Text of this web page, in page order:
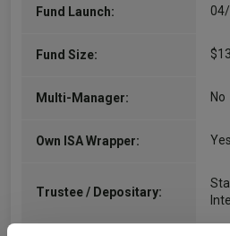
Fund Launch:
Fund Size:
Multi-Manager: No
Own ISA Wrapper: Yes
Trustee / Depositary: